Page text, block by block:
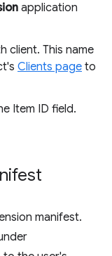
application
client. This name
Clients page to
Item ID field.
manifest.